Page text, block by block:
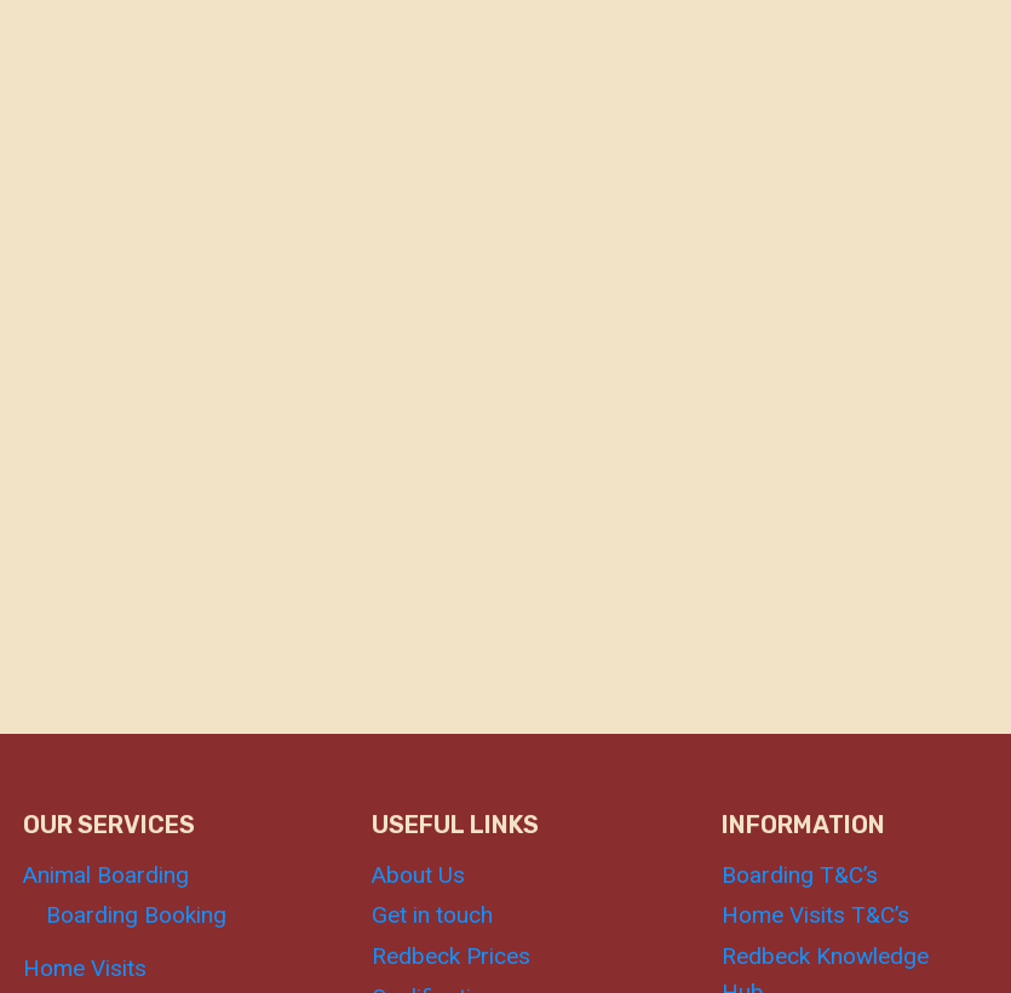
OUR SERVICES
Animal Boarding
Boarding Booking
Home Visits
USEFUL LINKS
About Us
Get in touch
Redbeck Prices
INFORMATION
Boarding T&C’s
Home Visits T&C’s
Redbeck Knowledge